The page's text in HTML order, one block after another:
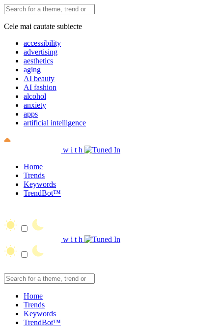
Cele mai cautate subiecte
accessibility
advertising
aesthetics
aging
AI beauty
AI fashion
alcohol
anxiety
apps
artificial intelligence
w i t h
Home
Trends
Keywords
TrendBot™️
w i t h
Home
Trends
Keywords
TrendBot™️